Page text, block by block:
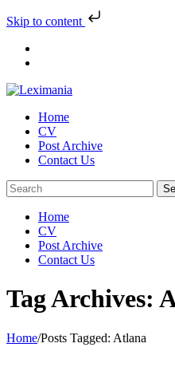
Skip to content
Skip
Home
CV
Post Archive
Contact Us
Home
CV
Post Archive
Contact Us
Tag Archives:
Home/Posts Tagged: Atlana